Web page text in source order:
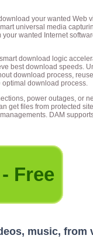
your wanted Web
universal media
wanted Internet
download logic
best download speeds.
download process,
download process.
power outages, or
get files from protected
DAM
Free
music, from